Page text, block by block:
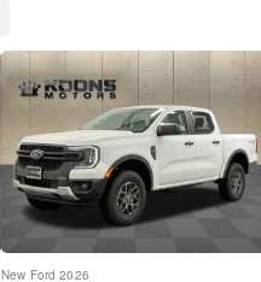
New Ford 2026